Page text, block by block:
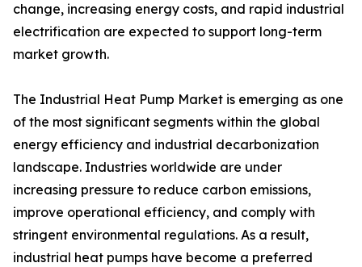
change, increasing energy costs, and rapid industrial
electrification are expected to support long-term
market growth.
The Industrial Heat Pump Market is emerging as one
of the most significant segments within the global
energy efficiency and industrial decarbonization
landscape. Industries worldwide are under
increasing pressure to reduce carbon emissions,
improve operational efficiency, and comply with
stringent environmental regulations. As a result,
industrial heat pumps have become a preferred